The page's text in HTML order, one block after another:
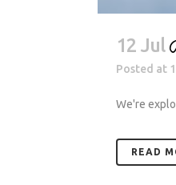
12 Jul
Posted at
We're
READ